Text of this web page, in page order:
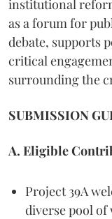
institutional
as a forum for
debate, supports
critical
surrounding the
SUBMISSION
A. Eligible
Project 39A
diverse pool